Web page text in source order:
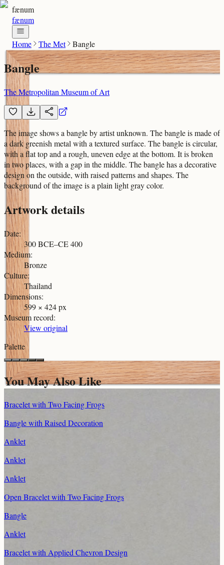
fænum
fænum
Home The Met Bangle
Bangle
The Metropolitan Museum of Art
The image shows a bangle by artist unknown. The bangle is made of
a dark greenish metal with a textured surface. The bangle is circular,
with a flat top and a rough, uneven edge at the bottom. It is broken
in two places, with a gap in the middle. The bangle has a decorative
design on the outside, with raised patterns and shapes. The
background of the image is a plain light gray color.
Artwork details
Date:
300 BCE–CE 400
Medium:
Bronze
Culture:
Thailand
Dimensions:
599 × 424 px
Museum record:
View original
Palette
You May Also Like
Bracelet with Two Facing Frogs
Bangle with Raised Decoration
Anklet
Anklet
Anklet
Open Bracelet with Two Facing Frogs
Bangle
Anklet
Bracelet with Applied Chevron Design